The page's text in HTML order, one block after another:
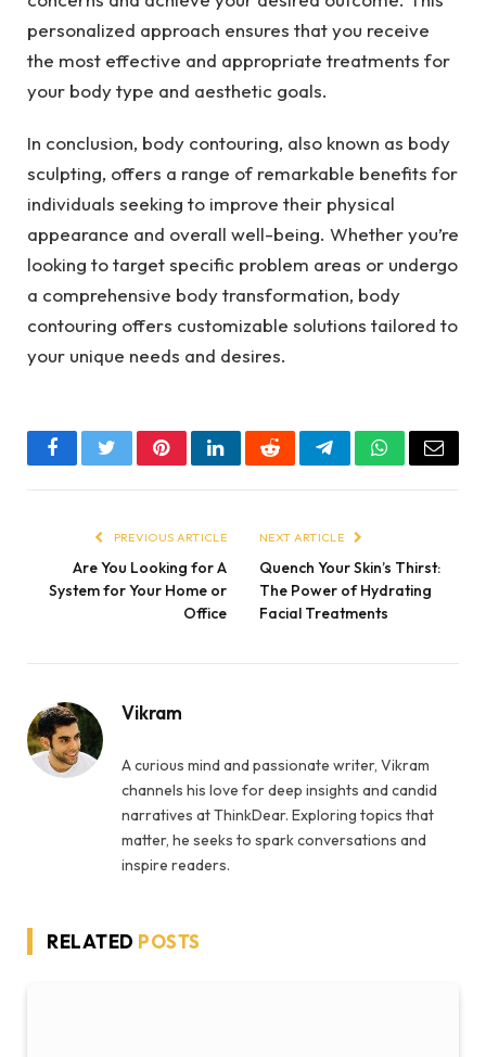
personalized approach ensures that you receive
the most effective and appropriate treatments for
your body type and aesthetic goals.
In conclusion, body contouring, also known as body
sculpting, offers a range of remarkable benefits for
individuals seeking to improve their physical
appearance and overall well-being. Whether you’re
looking to target specific problem areas or undergo
a comprehensive body transformation, body
contouring offers customizable solutions tailored to
your unique needs and desires.
FacebookTwitterPinterestLinkedInRedditTelegramWhatsApp
Email
PREVIOUS ARTICLE
Are You Looking for A
System for Your Home or
Office
NEXT ARTICLE
Quench Your Skin’s Thirst:
The Power of Hydrating
Facial Treatments
Vikram
A curious mind and passionate writer, Vikram
channels his love for deep insights and candid
narratives at ThinkDear. Exploring topics that
matter, he seeks to spark conversations and
inspire readers.
RELATED POSTS